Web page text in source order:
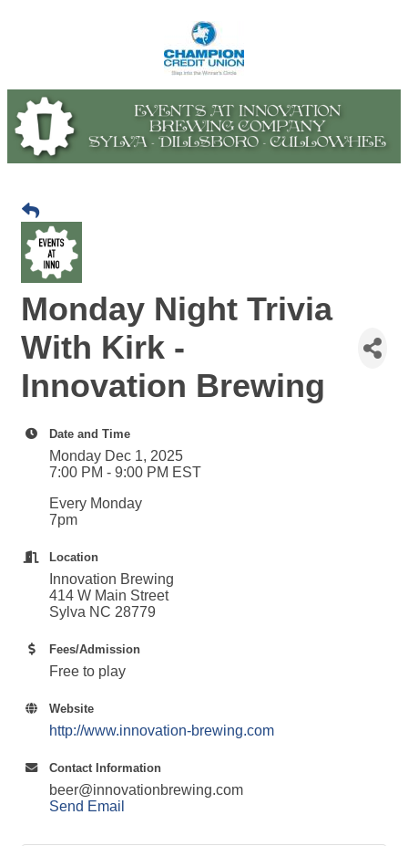
Monday Night Trivia
With Kirk -
Innovation Brewing
Date and Time
Monday Dec 1, 2025
7:00 PM - 9:00 PM EST
Every Monday
7pm
Location
Innovation Brewing
414 W Main Street
Sylva NC 28779
Fees/Admission
Free to play
Website
http://www.innovation-brewing.com
Contact Information
beer@innovationbrewing.com
Send Email